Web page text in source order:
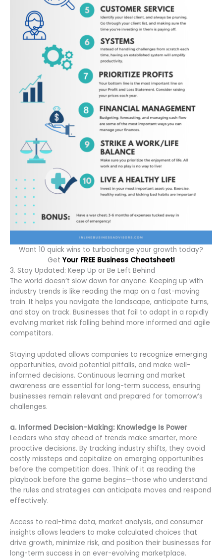
Want 10 quick wins to turbocharge your growth today?
GetYour FREE Business Cheatsheet!
3. Stay Updated: Keep Up or Be Left Behind
The world doesn’t slow down for anyone. Keeping up with
industry trends is like reading the map on a fast-moving
train. It helps you navigate the landscape, anticipate turns,
and stay on track. Businesses that fail to adapt in a rapidly
evolving market risk falling behind more informed and agile
competitors.
Staying updated allows companies to recognize emerging
opportunities, avoid potential pitfalls, and make well-
informed decisions. Continuous learning and market
awareness are essential for long-term success, ensuring
businesses remain relevant and prepared for tomorrow’s
challenges.
a. Informed Decision-Making: Knowledge Is Power
Leaders who stay ahead of trends make smarter, more
proactive decisions. By tracking industry shifts, they avoid
costly missteps and capitalize on emerging opportunities
before the competition does. Think of it as reading the
playbook before the game begins—those who understand
the rules and strategies can anticipate moves and respond
effectively.
Access to real-time data, market analysis, and consumer
insights allows leaders to make calculated choices that
drive growth, minimize risk, and position their businesses for
long-term success in an ever-evolving marketplace.